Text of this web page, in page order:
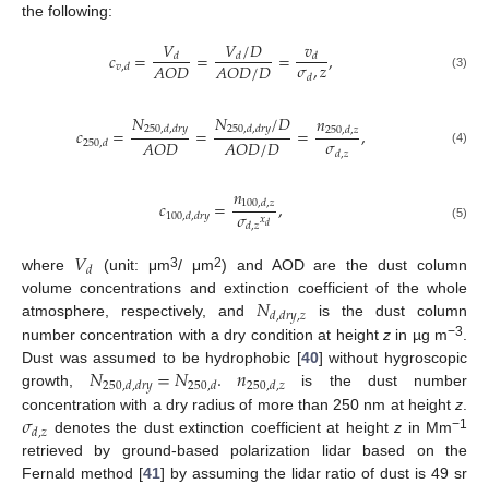
the following:
𝑐𝑣,𝑑= 𝑉𝑑
𝐴𝑂𝐷= 𝑉𝑑/𝐷
𝐴𝑂𝐷/𝐷= 𝑣𝑑
𝜎𝑑,𝑧, (3)
𝑐250,𝑑=𝑁250,𝑑,𝑑𝑟𝑦
𝐴𝑂𝐷 =𝑁250,𝑑,𝑑𝑟𝑦/𝐷
𝐴𝑂𝐷/𝐷 =𝑛250,𝑑,𝑧
𝜎𝑑,𝑧 , (4)
𝑐100,𝑑,𝑑𝑟𝑦=𝑛100,𝑑,𝑧
𝜎𝑑,𝑧𝑥𝑑 , (5)
where 𝑉𝑑 (unit: μm3/ μm2) and AOD are the dust column
volume concentrations and extinction coefficient of the whole
atmosphere, respectively, and𝑁𝑑,𝑑𝑟𝑦,𝑧 is the dust column
number concentration with a dry condition at height zin µg m−3.
Dust was assumed to be hydrophobic [40] without hygroscopic
growth,𝑁250,𝑑,𝑑𝑟𝑦=𝑁250,𝑑. 𝑛250,𝑑,𝑧 is the dust number
concentration with a dry radius of more than 250 nm at height z
𝜎𝑑,𝑧 denotes the dust extinction coefficient at heightz in Mm−1
retrieved by ground-based polarization lidar based on the
Fernald method [41] by assuming the lidar ratio of dust is 49 sr